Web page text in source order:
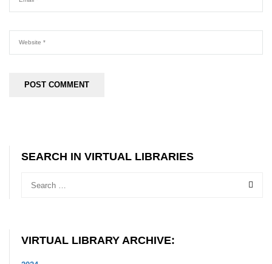
SEARCH IN VIRTUAL LIBRARIES
VIRTUAL LIBRARY ARCHIVE: